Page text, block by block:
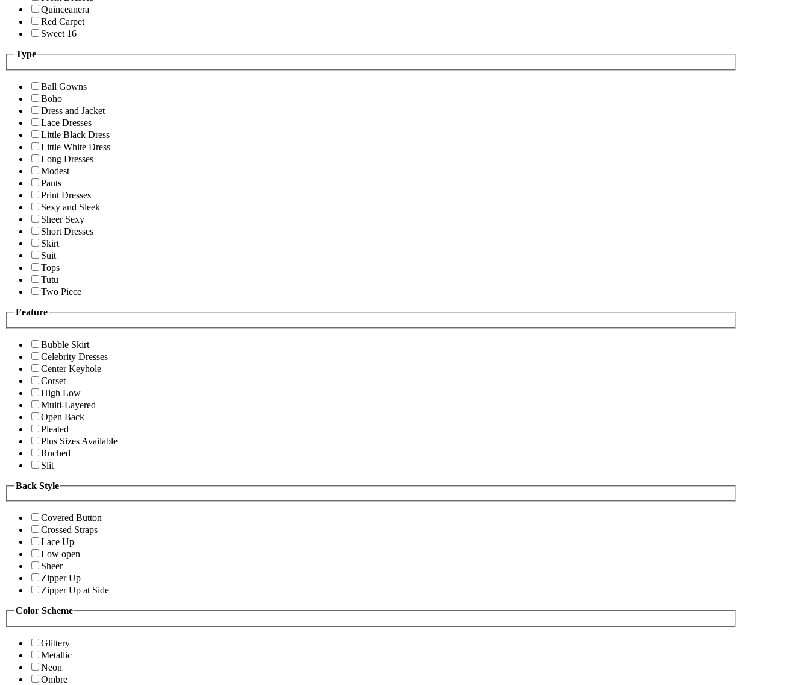
Quinceanera
Red Carpet
Sweet 16
Type
Ball Gowns
Boho
Dress and Jacket
Lace Dresses
Little Black Dress
Little White Dress
Long Dresses
Modest
Pants
Print Dresses
Sexy and Sleek
Sheer Sexy
Short Dresses
Skirt
Suit
Tops
Tutu
Two Piece
Feature
Bubble Skirt
Celebrity Dresses
Center Keyhole
Corset
High Low
Multi-Layered
Open Back
Pleated
Plus Sizes Available
Ruched
Slit
Back Style
Covered Button
Crossed Straps
Lace Up
Low open
Sheer
Zipper Up
Zipper Up at Side
Color Scheme
Glittery
Metallic
Neon
Ombre